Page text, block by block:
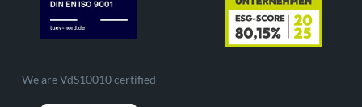
We are VdS10010 certified